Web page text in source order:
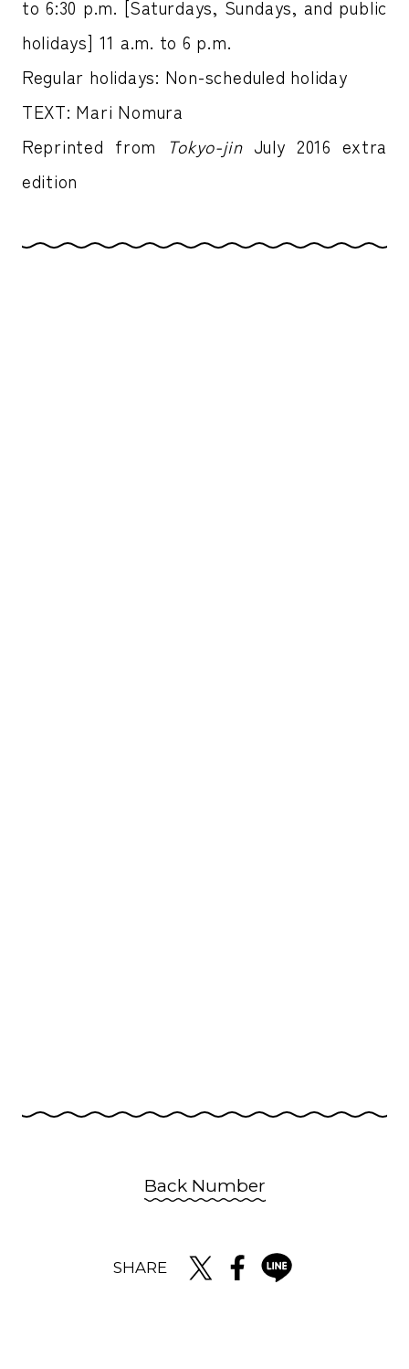
to 6:30 p.m. [Saturdays, Sundays, and public
holidays] 11 a.m. to 6 p.m.
Regular holidays: Non-scheduled holiday
TEXT: Mari Nomura
Reprinted from
Tokyo-jinJuly 2016 extra
edition
Back Number
SHARE